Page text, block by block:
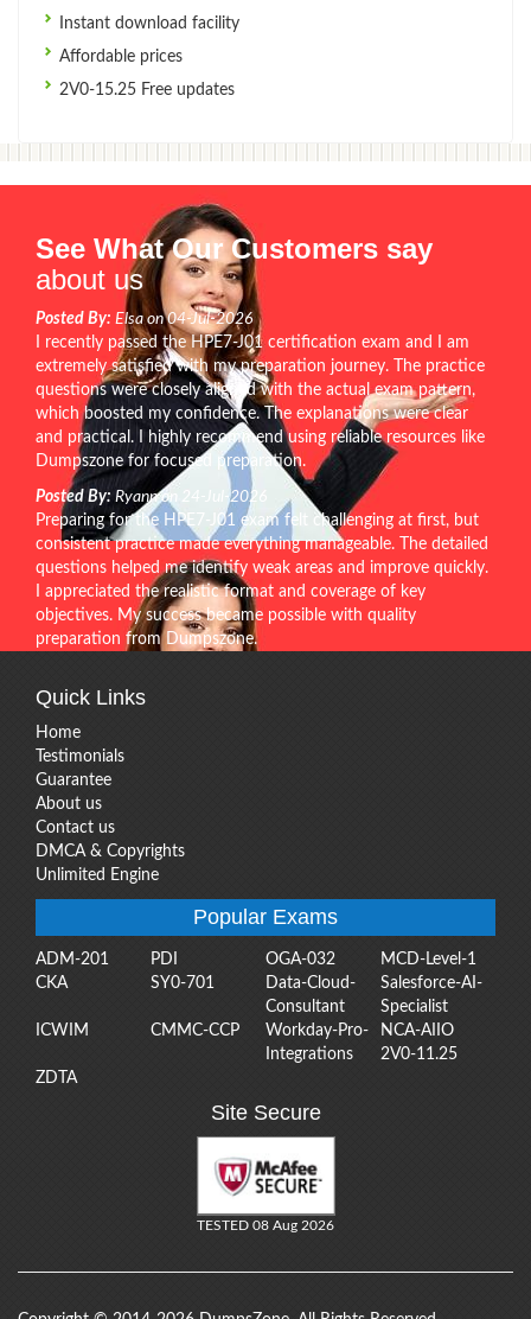
Instant download facility
Affordable prices
2V0-15.25 Free updates
See What Our Customers say
about us
Posted By: Elsa on 04-Jul-2026
I recently passed the HPE7-J01 certification exam and I am
extremely satisfied with my preparation journey. The practice
questions were closely aligned with the actual exam pattern,
which boosted my confidence. The explanations were clear
and practical. I highly recommend using reliable resources like
Dumpszone for focused preparation.
Posted By: Ryann on 24-Jul-2026
Preparing for the HPE7-J01 exam felt challenging at first, but
consistent practice made everything manageable. The detailed
questions helped me identify weak areas and improve quickly.
I appreciated the realistic format and coverage of key
objectives. My success became possible with quality
preparation from Dumpszone.
Quick Links
Home
Testimonials
Guarantee
About us
Contact us
DMCA & Copyrights
Unlimited Engine
Popular Exams
ADM-201 PDI OGA-032
MCD-Level-1
CKA
SY0-701
Data-Cloud-
Consultant
Salesforce-AI-
Specialist
ICWIM
CMMC-CCP
Workday-Pro-
Integrations
NCA-AIIO
2V0-11.25
ZDTA
Site Secure
TESTED 08 Aug 2026